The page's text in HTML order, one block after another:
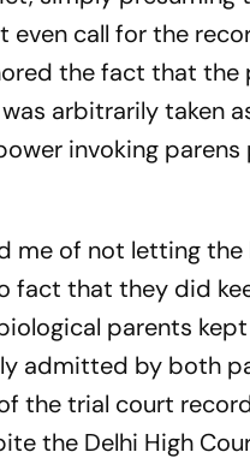
even call for the
the fact that
arbitrarily taken
invoking
me of not letting
fact that they did
parents
admitted by both
the trial court
the Delhi High